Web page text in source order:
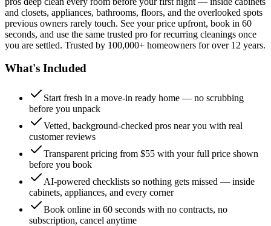
and closets, appliances, bathrooms, floors, and the overlooked spots
previous owners rarely touch. See your price upfront, book in 60
seconds, and use the same trusted pro for recurring cleanings once
you are settled. Trusted by 100,000+ homeowners for over 12 years.
What's Included
Start fresh in a move-in ready home — no scrubbing
before you unpack
Vetted, background-checked pros near you with real
customer reviews
Transparent pricing from $55 with your full price shown
before you book
AI-powered checklists so nothing gets missed — inside
cabinets, appliances, and every corner
Book online in 60 seconds with no contracts, no
subscription, cancel anytime